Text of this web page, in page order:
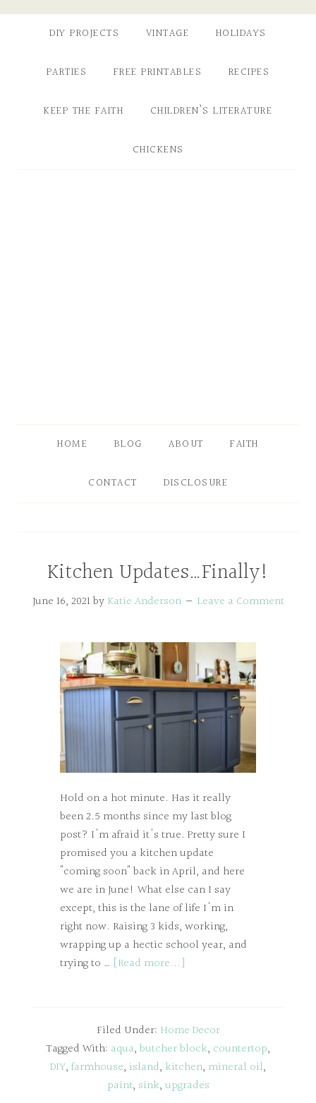
DIY PROJECTS VINTAGE HOLIDAYS
PARTIES FREE PRINTABLES RECIPES
KEEP THE FAITH CHILDREN’S LITERATURE
CHICKENS
HOME BLOG ABOUT FAITH
CONTACT DISCLOSURE
Kitchen Updates…Finally!
June 16, 2021 by Katie Anderson Leave a Comment
Hold on a hot minute. Has it really
been 2.5 months since my last blog
post? I'm afraid it's true. Pretty sure I
promised you a kitchen update
"coming soon" back in April, and here
we are in June! What else can I say
except, this is the lane of life I'm in
right now. Raising 3 kids, working,
wrapping up a hectic school year, and
trying to … [Read more...]
Filed Under: Home Decor
Tagged With: aqua, butcher block, countertop,
DIY, farmhouse, island, kitchen, mineral oil,
paint, sink, upgrades